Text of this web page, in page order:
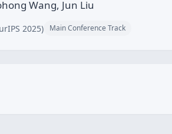
Wang, Jun Liu
2025) Main Conference Track